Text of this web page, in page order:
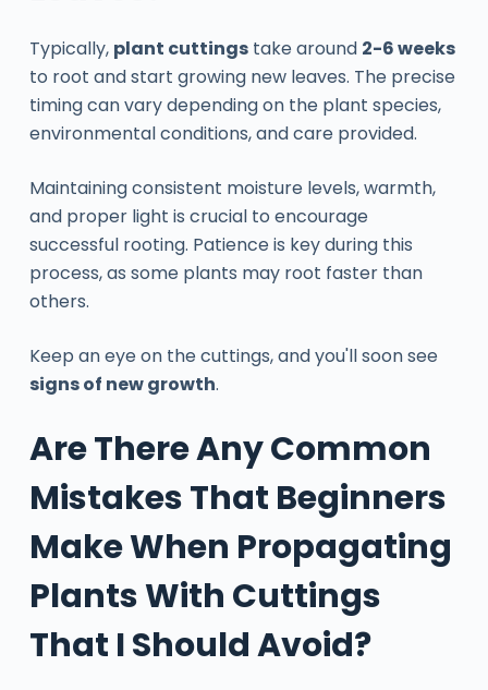
Typically, plant cuttingstake around 2-6 weeks
to root and start growing new leaves. The precise
timing can vary depending on the plant species,
environmental conditions, and care provided.
Maintaining consistent moisture levels, warmth,
and proper light is crucial to encourage
successful rooting. Patience is key during this
process, as some plants may root faster than
others.
Keep an eye on the cuttings, and you'll soon see
signs of new growth.
Are There Any Common
Mistakes That Beginners
Make When Propagating
Plants With Cuttings
That I Should Avoid?